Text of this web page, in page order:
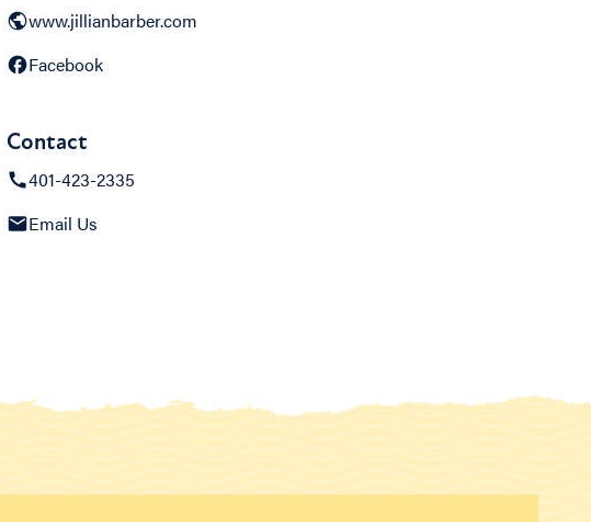
www.jillianbarber.com
Facebook
Contact
401-423-2335
Email Us